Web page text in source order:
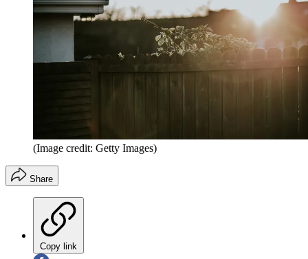
(Image credit: Getty Images)
Share
Copy link